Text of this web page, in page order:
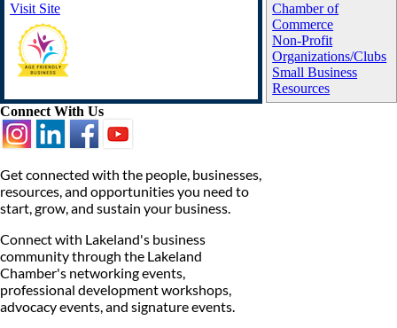
Chamber of
Commerce
Non-Profit
Organizations/Clubs
Small Business
Resources
Visit Site
Connect With Us
Get connected with the people, businesses,
resources, and opportunities you need to
start, grow, and sustain your business.
Connect with Lakeland's business
community through the Lakeland
Chamber's networking events,
professional development workshops,
advocacy events, and signature events.